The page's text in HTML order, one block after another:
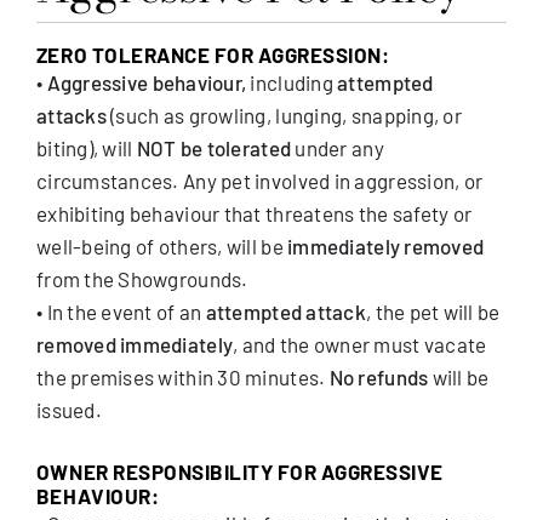
ZERO TOLERANCE FOR AGGRESSION:
• Aggressive behaviour, includingattempted
attacks(such as growling, lunging, snapping, or
biting), will NOT be tolerated under any
circumstances. Any pet involved in aggression, or
exhibiting behaviour that threatens the safety or
well-being of others, will be immediately removed
from the Showgrounds.
• In the event of an attempted attack, the pet will be
removed immediately, and the owner must vacate
the premises within 30 minutes. No refunds will be
issued.
OWNER RESPONSIBILITY FOR AGGRESSIVE
BEHAVIOUR: